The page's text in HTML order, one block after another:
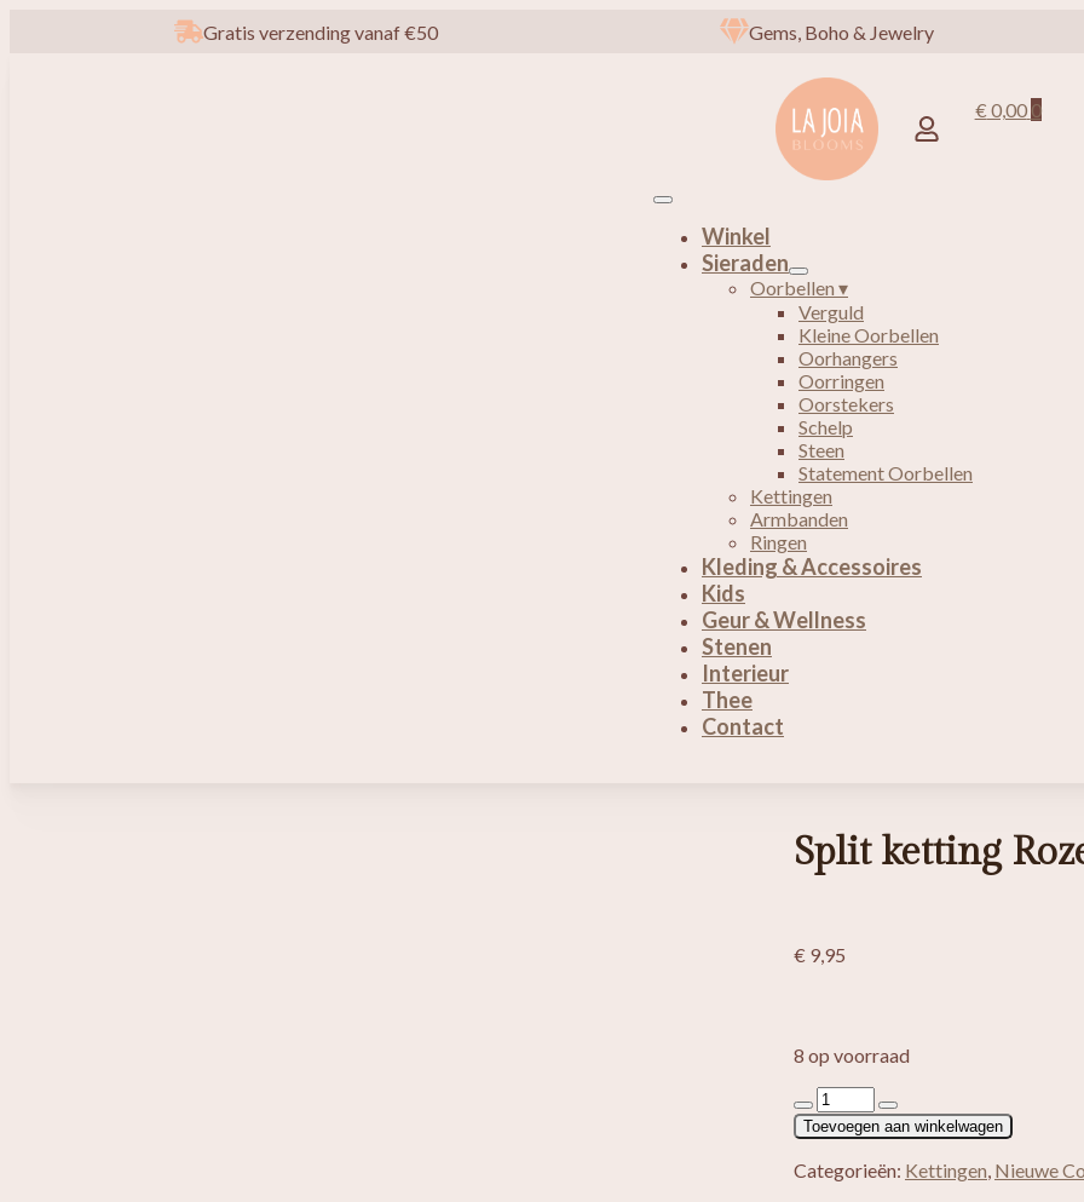
Gratis verzending vanaf €50 Gems, Boho & Jewelry
€ 0,00 0
Winkel
Sieraden
Oorbellen ▾
Verguld
Kleine Oorbellen
Oorhangers
Oorringen
Oorstekers
Schelp
Steen
Statement Oorbellen
Kettingen
Armbanden
Ringen
Kleding & Accessoires
Kids
Geur & Wellness
Stenen
Interieur
Thee
Contact
Split ketting
€ 9,95
8 op voorraad
Split
ketting
Roze
Aventurijn
aantal
Toevoegen aan winkelwagen
Categorieën: Kettingen, Nieuwe